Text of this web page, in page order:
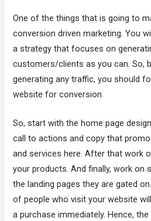
One of the things that is going to
conversion driven marketing. You
a strategy that focuses on
customers/clients as you can. So,
generating any traffic, you should
website for conversion.
So, start with the home page
call to actions and copy that
and services here. After that work
your products. And finally, work on
the landing pages they are gated
of people who visit your website
a purchase immediately. Hence,